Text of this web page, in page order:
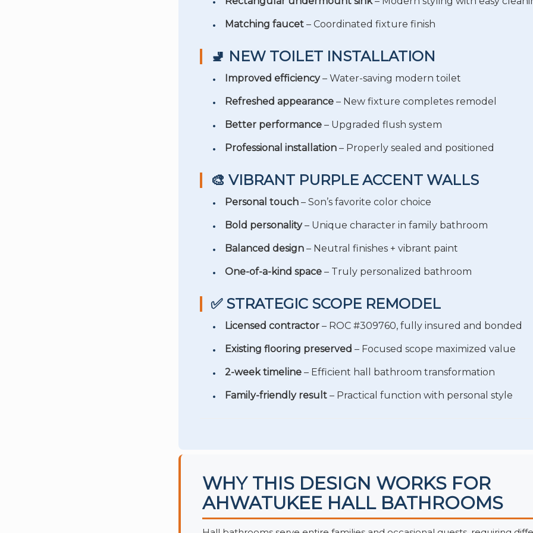
Matching faucet– Coordinated fixture finish
🚽 NEW TOILET INSTALLATION
Improved efficiency– Water-saving modern toilet
Refreshed appearance– New fixture completes remodel
Better performance– Upgraded flush system
Professional installation– Properly sealed and positioned
🎨 VIBRANT PURPLE ACCENT WALLS
Personal touch– Son’s favorite color choice
Bold personality– Unique character in family bathroom
Balanced design– Neutral finishes + vibrant paint
One-of-a-kind space– Truly personalized bathroom
✅ STRATEGIC SCOPE REMODEL
Licensed contractor– ROC #309760, fully insured and bonded
Existing flooring preserved – Focused scope maximized value
2-week timeline– Efficient hall bathroom transformation
Family-friendly result– Practical function with personal style
WHY THIS DESIGN WORKS FOR
AHWATUKEE HALL BATHROOMS